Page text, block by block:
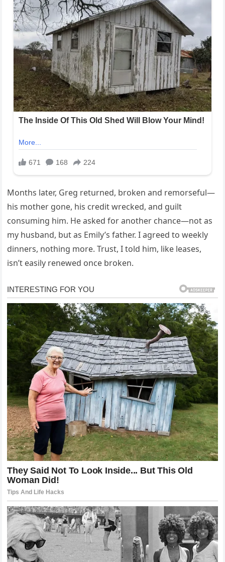
Months later, Greg returned, broken and remorseful—
his mother gone, his credit wrecked, and guilt
consuming him. He asked for another chance—not as
my husband, but as Emily’s father. I agreed to weekly
dinners, nothing more. Trust, I told him, like leases,
isn’t easily renewed once broken.